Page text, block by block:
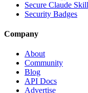
Secure Claude
Security Badges
Company
About
Community
Blog
API Docs
Advertise